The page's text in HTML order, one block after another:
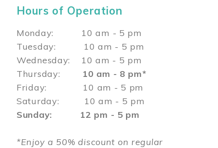
Hours of Operation
Monday: 10 am - 5 pm
Tuesday: 10 am - 5 pm
Wednesday: 10 am - 5 pm
Thursday: 10 am - 8 pm*
Friday: 10 am - 5 pm
Saturday: 10 am - 5 pm
Sunday: 12 pm - 5 pm
*Enjoy a 50% discount on regular